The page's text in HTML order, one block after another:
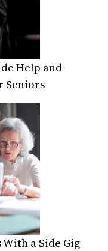
Help and
Seniors
a Side Gig